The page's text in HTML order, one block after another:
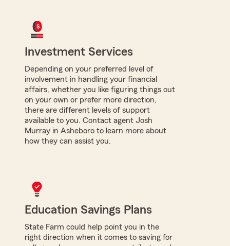
Investment Services
Depending on your preferred level of
involvement in handling your financial
affairs, whether you like figuring things out
on your own or prefer more direction,
there are different levels of support
available to you. Contact agent Josh
Murray in Asheboro to learn more about
how they can assist you.
Education Savings Plans
State Farm could help point you in the
right direction when it comes to saving for